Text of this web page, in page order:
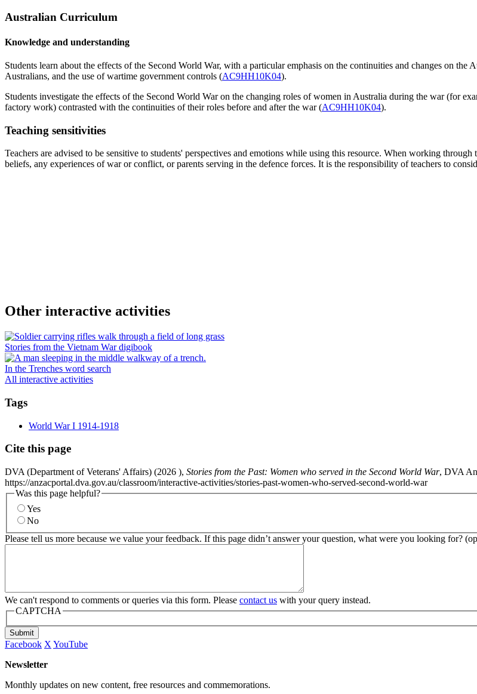
Australian Curriculum
Knowledge and understanding
Students learn about the effects of the Second World War, with a particular emphasis on the continuities and changes on
Australians, and the use of wartime government controls (AC9HH10K04).
Students investigate the effects of the Second World War on the changing roles of women in Australia during the war (for
factory work) contrasted with the continuities of their roles before and after the war (AC9HH10K04).
Teaching sensitivities
Teachers are advised to be sensitive to students' perspectives and emotions while using this resource. When working
beliefs, any experiences of war or conflict, or parents serving in the defence forces. It is the responsibility of teachers to
Other interactive activities
Stories from the Vietnam War digibook
In the Trenches word search
All interactive activities
Tags
World War I 1914-1918
Cite this page
DVA (Department of Veterans' Affairs) (2026 ), Stories from the Past: Women who served in the Second World War, DVA
https://anzacportal.dva.gov.au/classroom/interactive-activities/stories-past-women-who-served-second-world-war
Was this page helpful?
Yes
No
Please tell us more because we value your feedback. If this page didn’t answer your question, what were you looking for?
We can't respond to comments or queries via this form. Please contact us with your query instead.
CAPTCHA
Submit
Facebook X YouTube
Newsletter
Monthly updates on new content, free resources and commemorations.